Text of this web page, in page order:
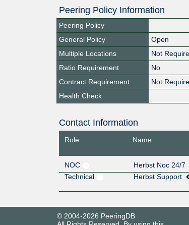
Peering Policy Information
Peering Policy
General Policy
Open
Multiple Locations
Not
Ratio Requirement
No
Contract Requirement
Not
Health Check
Contact Information
Role Name
NOC
Herbst Noc 24/7
Technical
Herbst Support
© 2004-2026 PeeringDB